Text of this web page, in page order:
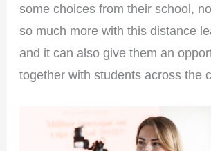
some choices from their school,
so much more with this distance
and it can also give them an
together with students across the